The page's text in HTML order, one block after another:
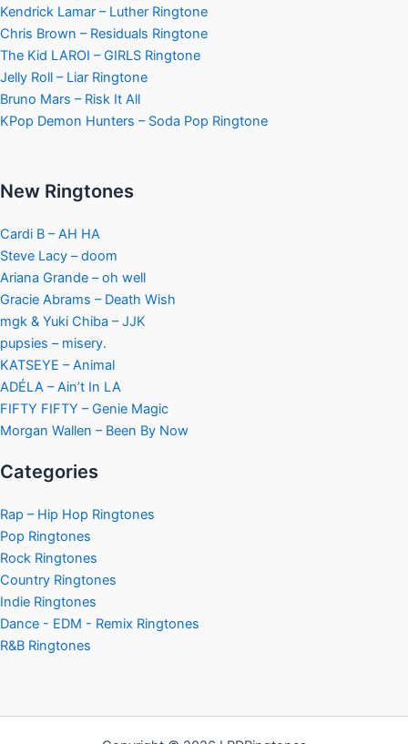
Kendrick Lamar – Luther Ringtone
Chris Brown – Residuals Ringtone
The Kid LAROI – GIRLS Ringtone
Jelly Roll – Liar Ringtone
Bruno Mars – Risk It All
KPop Demon Hunters – Soda Pop Ringtone
New Ringtones
Cardi B – AH HA
Steve Lacy – doom
Ariana Grande – oh well
Gracie Abrams – Death Wish
mgk & Yuki Chiba – JJK
pupsies – misery.
KATSEYE – Animal
ADÉLA – Ain’t In LA
FIFTY FIFTY – Genie Magic
Morgan Wallen – Been By Now
Categories
Rap – Hip Hop Ringtones
Pop Ringtones
Rock Ringtones
Country Ringtones
Indie Ringtones
Dance - EDM - Remix Ringtones
R&B Ringtones